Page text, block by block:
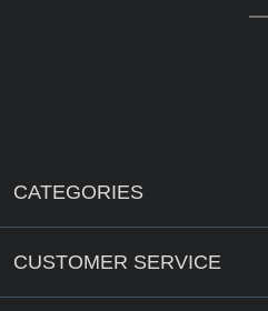
CATEGORIES
CUSTOMER SERVICE